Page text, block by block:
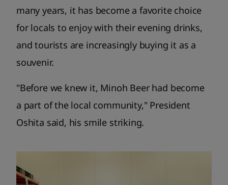
many years, it has become a favorite choice
for locals to enjoy with their evening drinks,
and tourists are increasingly buying it as a
souvenir.
"Before we knew it, Minoh Beer had become
a part of the local community," President
Oshita said, his smile striking.